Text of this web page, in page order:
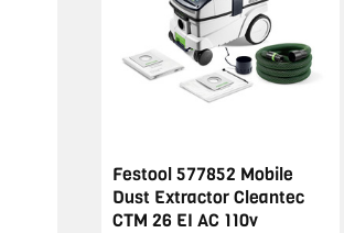
Festool 577852 Mobile
Dust Extractor Cleantec
CTM 26 EI AC 110v